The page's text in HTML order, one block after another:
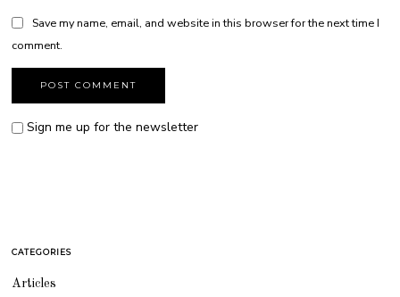
Save my name, email, and website in this browser for the next time I
comment.
Sign me up for the newsletter
CATEGORIES
Articles